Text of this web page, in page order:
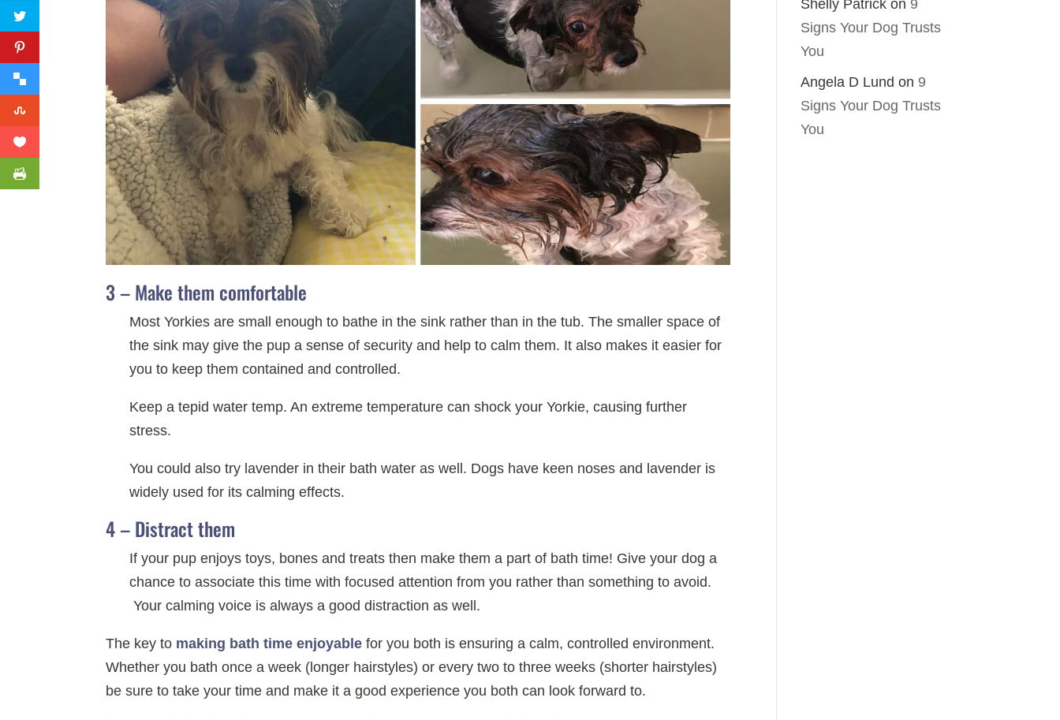
3 – Make them comfortable
Most Yorkies are small enough to bathe in the sink rather than in the tub. The smaller space of
the sink may give the pup a sense of security and help to calm them. It also makes it easier for
you to keep them contained and controlled.
Keep a tepid water temp. An extreme temperature can shock your Yorkie, causing further
stress.
You could also try lavender in their bath water as well. Dogs have keen noses and lavender is
widely used for its calming effects.
4 – Distract them
If your pup enjoys toys, bones and treats then make them a part of bath time! Give your dog a
chance to associate this time with focused attention from you rather than something to avoid.
Your calming voice is always a good distraction as well.
The key to making bath time enjoyable for you both is ensuring a calm, controlled environment.
Whether you bath once a week (longer hairstyles) or every two to three weeks (shorter hairstyles)
be sure to take your time and make it a good experience you both can look forward to.
Shelly Patrick on 9
Signs Your Dog Trusts
You
Angela D Lund on 9
Signs Your Dog Trusts
You